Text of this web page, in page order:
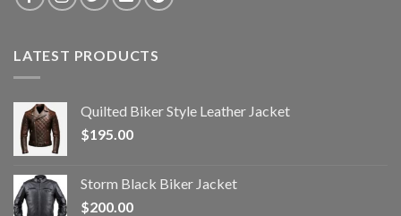
LATEST PRODUCTS
Quilted Biker Style Leather Jacket
$195.00
Storm Black Biker Jacket
$200.00